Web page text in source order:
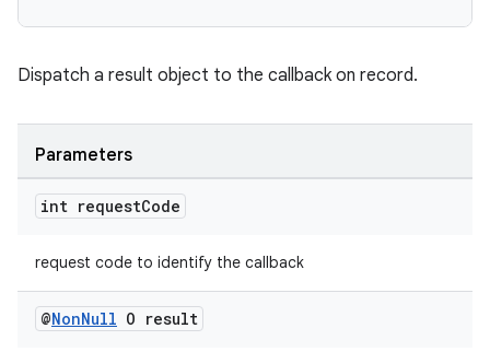
Dispatch a result object to the callback on record.
Parameters
int requestCode
request code to identify the callback
@NonNull O result